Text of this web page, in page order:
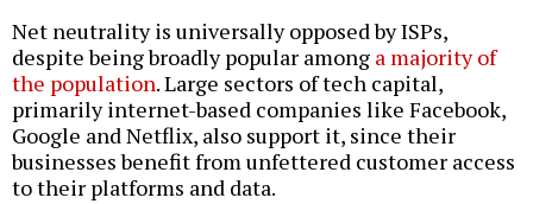
Net neutrality is universally opposed by ISPs,
despite being broadly popular among a majority of
the population. Large sectors of tech capital,
primarily internet-based companies like Facebook,
Google and Netflix, also support it, since their
businesses benefit from unfettered customer access
to their platforms and data.